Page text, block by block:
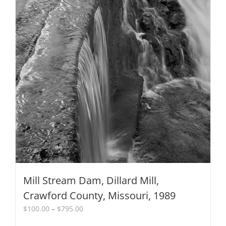
Mill Stream Dam, Dillard Mill,
Crawford County, Missouri, 1989
$100.00 – $795.00Price